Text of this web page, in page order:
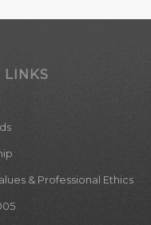
LINKS
& Professional Ethics